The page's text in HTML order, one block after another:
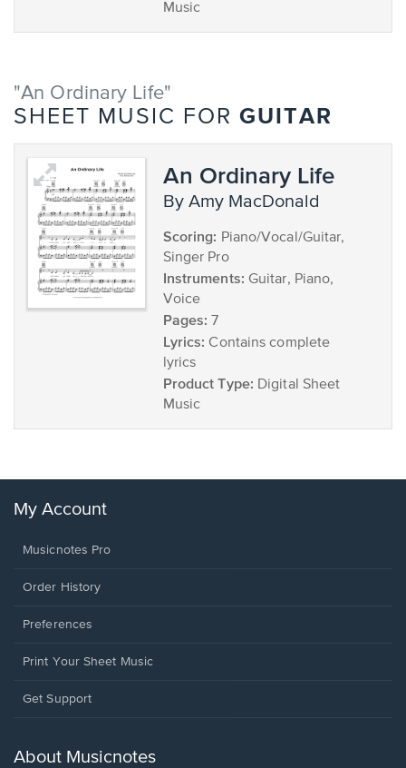
Music
"An Ordinary Life"
SHEET MUSIC FOR GUITAR
An Ordinary Life
by Amy MacDonald
Scoring: Piano/Vocal/Guitar,
Singer Pro
Instruments: Guitar, Piano,
Voice
Pages: 7
Lyrics: Contains complete
lyrics
Product Type: Digital Sheet
Music
My Account
Musicnotes Pro
Order History
Preferences
Print Your Sheet Music
Opens
new
Get Support
About Musicnotes